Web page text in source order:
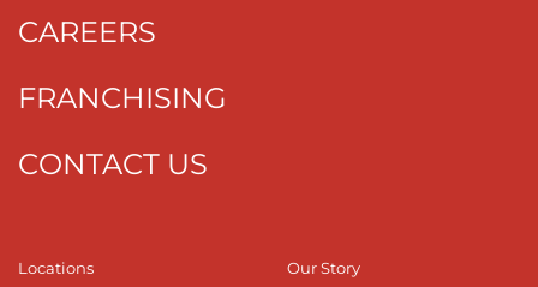
CAREERS
FRANCHISING
CONTACT US
Locations
Our Story